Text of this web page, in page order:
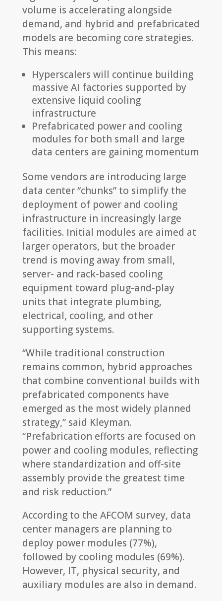
volume is accelerating alongside
demand, and hybrid and prefabricated
models are becoming core strategies.
This means:
Hyperscalers will continue building
massive AI factories supported by
extensive liquid cooling
infrastructure
Prefabricated power and cooling
modules for both small and large
data centers are gaining momentum
Some vendors are introducing large
data center “chunks” to simplify the
deployment of power and cooling
infrastructure in increasingly large
facilities. Initial modules are aimed at
larger operators, but the broader
trend is moving away from small,
server- and rack-based cooling
equipment toward plug-and-play
units that integrate plumbing,
electrical, cooling, and other
supporting systems.
“While traditional construction
remains common, hybrid approaches
that combine conventional builds with
prefabricated components have
emerged as the most widely planned
strategy,” said Kleyman.
“Prefabrication efforts are focused on
power and cooling modules, reflecting
where standardization and off-site
assembly provide the greatest time
and risk reduction.”
According to the AFCOM survey, data
center managers are planning to
deploy power modules (77%),
followed by cooling modules (69%).
However, IT, physical security, and
auxiliary modules are also in demand.